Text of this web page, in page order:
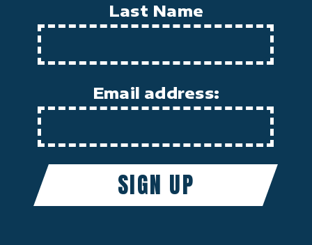
Last Name
Email address: